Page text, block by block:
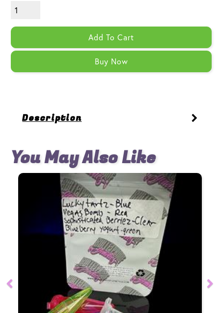
Add To Cart
Buy Now
Description
You May Also Like